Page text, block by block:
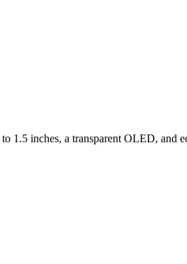
inches, a transparent OLED, and